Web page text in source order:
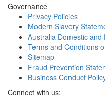
Governance
Privacy Policies
Modern Slavery
Australia Domestic
Terms and Conditions
Sitemap
Fraud Prevention
Business Conduct
Connect with us: